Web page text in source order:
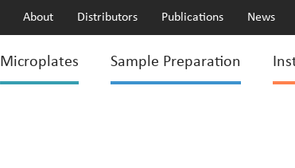
About Distributors Publications News
Microplates Sample Preparation